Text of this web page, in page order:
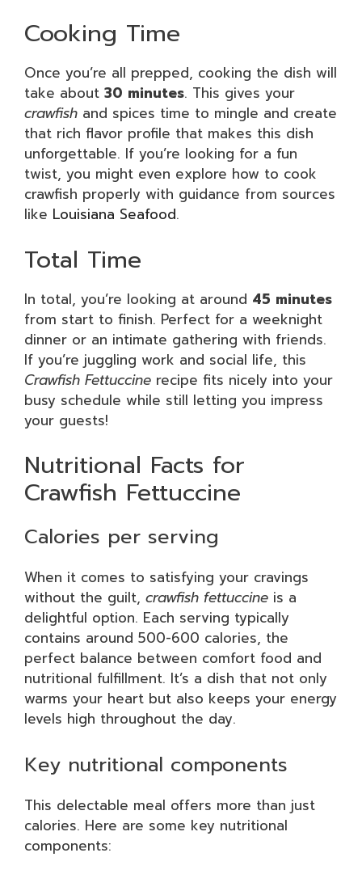
Cooking Time
Once you’re all prepped, cooking the dish will
take about 30 minutes. This gives your
crawfish and spices time to mingle and create
that rich flavor profile that makes this dish
unforgettable. If you’re looking for a fun
twist, you might even explore how to cook
crawfish properly with guidance from sources
like Louisiana Seafood.
Total Time
In total, you’re looking at around 45 minutes
from start to finish. Perfect for a weeknight
dinner or an intimate gathering with friends.
If you’re juggling work and social life, this
Crawfish Fettuccine recipe fits nicely into your
busy schedule while still letting you impress
your guests!
Nutritional Facts for
Crawfish Fettuccine
Calories per serving
When it comes to satisfying your cravings
without the guilt, crawfish fettuccine is a
delightful option. Each serving typically
contains around 500-600 calories, the
perfect balance between comfort food and
nutritional fulfillment. It’s a dish that not only
warms your heart but also keeps your energy
levels high throughout the day.
Key nutritional components
This delectable meal offers more than just
calories. Here are some key nutritional
components: